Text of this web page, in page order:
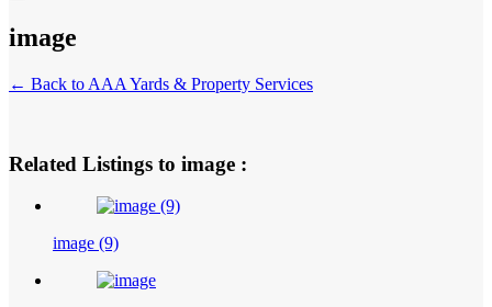
image
← Back to AAA Yards & Property Services
Related Listings to image :
image (9)